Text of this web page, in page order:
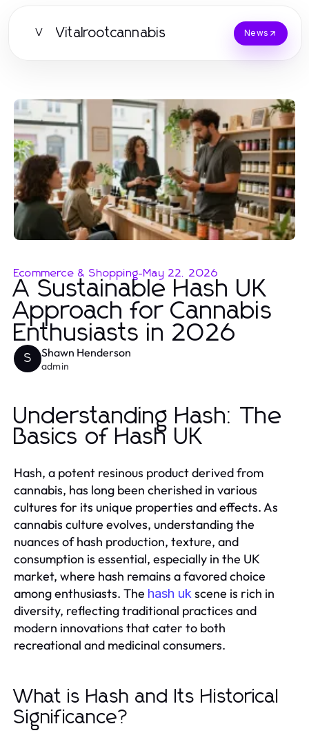
V Vitalrootcannabis News
Ecommerce & Shopping-May 22, 2026
A Sustainable Hash UK
Approach for Cannabis
Enthusiasts in 2026
S Shawn Henderson
admin
Understanding Hash: The
Basics of Hash UK
Hash, a potent resinous product derived from
cannabis, has long been cherished in various
cultures for its unique properties and effects. As
cannabis culture evolves, understanding the
nuances of hash production, texture, and
consumption is essential, especially in the UK
market, where hash remains a favored choice
among enthusiasts. The hash uk scene is rich in
diversity, reflecting traditional practices and
modern innovations that cater to both
recreational and medicinal consumers.
What is Hash and Its Historical
Significance?